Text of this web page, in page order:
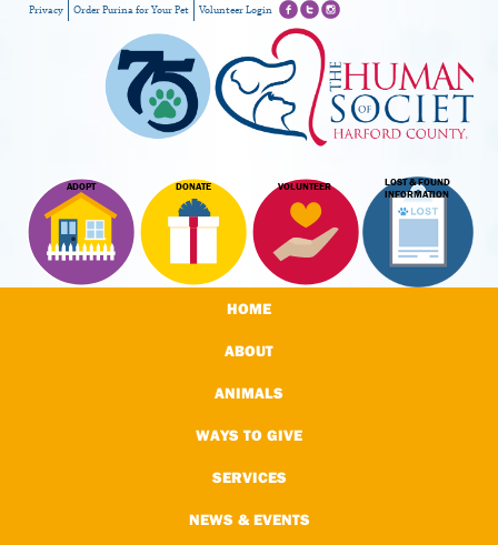
ADOPT DONATE VOLUNTEER
LOST & FOUND
INFORMATION
Privacy Order Purina for Your Pet Volunteer Login
HOME
ABOUT
ANIMALS
WAYS TO GIVE
SERVICES
NEWS & EVENTS